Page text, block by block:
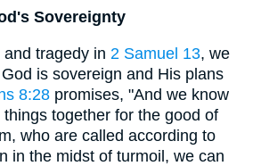
Sovereignty
tragedy in 2 Samuel 13, we
is sovereign and His plans
8:28 promises, "And we know
together for the good of
who are called according to
in the midst of turmoil, we can